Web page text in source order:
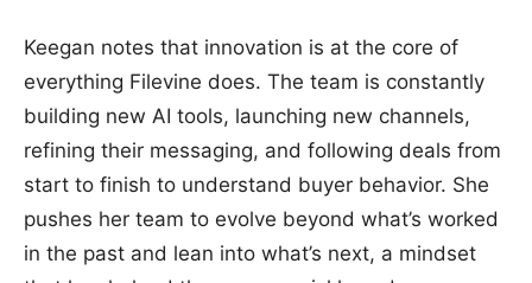
Keegan notes that innovation is at the core of
everything Filevine does. The team is constantly
building new AI tools, launching new channels,
refining their messaging, and following deals from
start to finish to understand buyer behavior. She
pushes her team to evolve beyond what’s worked
in the past and lean into what’s next, a mindset